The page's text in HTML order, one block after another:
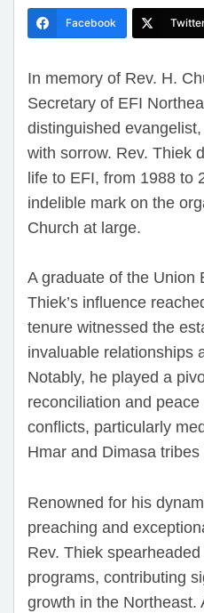
Facebook
In memory of Rev. H.
Secretary of EFI
distinguished
with sorrow. Rev. Thiek
life to EFI, from 1988 to
indelible mark on the
Church at large.
A graduate of the Union
Thiek’s influence
tenure witnessed the
invaluable relationships
Notably, he played a
reconciliation and peace
conflicts, particularly
Hmar and Dimasa
Renowned for his
preaching and
Rev. Thiek
programs, contributing
growth in the Northeast.